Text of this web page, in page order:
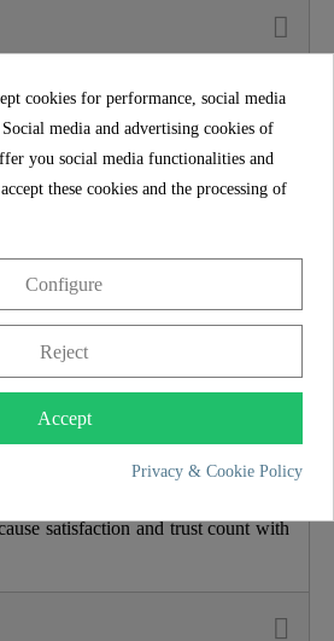
ABS (outer Struct.) /
POM (inner Struct.)
Anthracite
23,0 Cm
145,0 Cm
49,5 Cm
guarantee
guarantee of 5 years, we offer long-
satisfaction and trust count with
cookies for performance, social media
media and advertising cookies of
you social media functionalities and
these cookies and the processing of
Configure
Reject
Accept
Privacy & Cookie Policy